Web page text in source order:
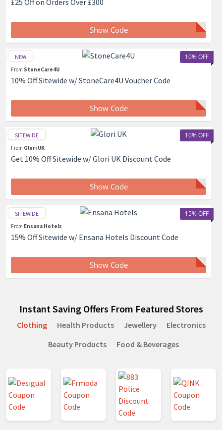
Show Code
10% OFF
NEW
From StoneCare4U
10% Off Sitewide w/ StoneCare4U Voucher Code
Show Code
10% OFF
SITEWIDE
From Glori UK
Get 10% Off Sitewide w/ Glori UK Discount Code
Show Code
15% OFF
SITEWIDE
From Ensana Hotels
15% Off Sitewide w/ Ensana Hotels Discount Code
Show Code
Instant Saving Offers From Featured Stores
Clothing Health Products Jewellery
Electronics
Beauty Products
Food & Beverages